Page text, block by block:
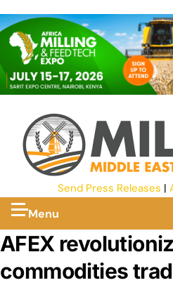
Send Press Releases |
Menu
AFEX
commodities